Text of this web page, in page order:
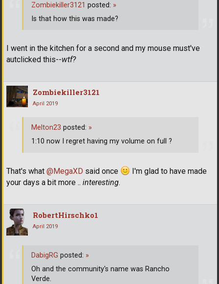
I went in the kitchen for a second and my mouse must've
autclicked this--wtf?
Zombiekiller3121 posted: »
Is that how this was made?
Zombiekiller3121
April 2019
That's what @MegaXD said once
I'm glad to have made
your days a bit more .. interesting.
Melton23 posted: »
1:10 now I regret having my volume on full ?
RobertHirschko1
April 2019
DabigRG posted: »
Oh and the community's name was Rancho
Verde.